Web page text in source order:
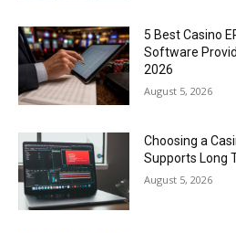
5 Best Casino
Software
2026
August 5, 2026
Choosing a
Supports Long
August 5, 2026